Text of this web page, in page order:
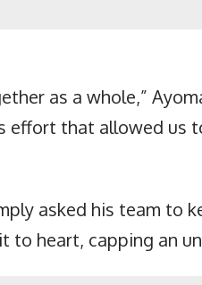
as a whole,”
effort that allowed us
asked his team to
to heart, capping an